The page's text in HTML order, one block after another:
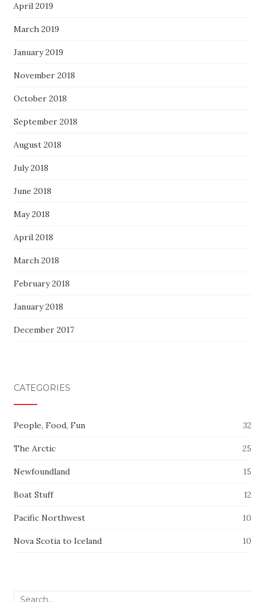
April 2019
March 2019
January 2019
November 2018
October 2018
September 2018
August 2018
July 2018
June 2018
May 2018
April 2018
March 2018
February 2018
January 2018
December 2017
CATEGORIES
People, Food, Fun 32
The Arctic 25
Newfoundland 15
Boat Stuff 12
Pacific Northwest 10
Nova Scotia to Iceland 10
Search